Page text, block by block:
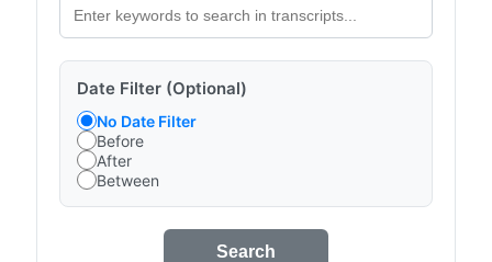
Date Filter (Optional)
No Date Filter
Before
After
Between
Search